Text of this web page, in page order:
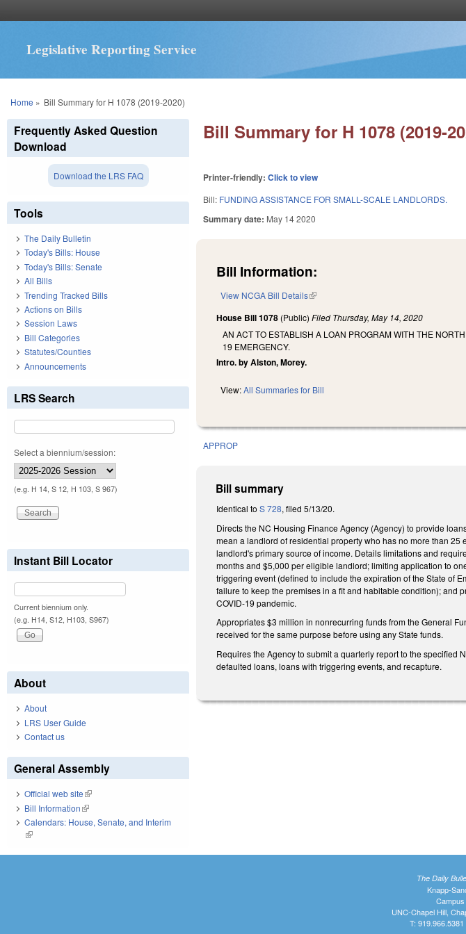
Legislative Reporting Service
You are here
Home » Bill Summary for H 1078 (2019-2020)
Bill Summary for H 1078 (2019-
Printer-friendly:Click to view
Bill: FUNDING ASSISTANCE FOR SMALL-SCALE LANDLORDS.
Summary date: May 14 2020
Bill Information:
View NCGA Bill Details(link is external)
House Bill 1078 (Public)Filed Thursday, May 14, 2020
AN ACT TO ESTABLISH A LOAN PROGRAM WITH THE
19 EMERGENCY.
Intro. by Alston, Morey.
View:All Summaries for Bill
APPROP
Bill summary
Identical toS 728, filed 5/13/20.
Directs the NC Housing Finance Agency (Agency) to provide
mean a landlord of residential property who has no more than
landlord's primary source of income. Details limitations and
months and $5,000 per eligible landlord; limiting application to
triggering event (defined to include the expiration of the State of
failure to keep the premises in a fit and habitable condition); and
COVID-19 pandemic.
Appropriates $3 million in nonrecurring funds from the General
received for the same purpose before using any State funds.
Requires the Agency to submit a quarterly report to the specified
defaulted loans, loans with triggering events, and recapture.
Frequently Asked Question
Download
Download the LRS FAQ
Tools
The Daily Bulletin
Today's Bills: House
Today's Bills: Senate
All Bills
Trending Tracked Bills
Actions on Bills
Session Laws
Bill Categories
Statutes/Counties
Announcements
LRS Search
Select a biennium/session:
(e.g. H 14, S 12, H 103, S 967)
Instant Bill Locator
Current biennium only.
(e.g. H14, S12, H103, S967)
About
About
LRS User Guide
Contact us
General Assembly
Official web site(link is external)
Bill Information(link is external)
Calendars: House, Senate, and Interim
(link is external)
The Daily
Knapp-
UNC-Chapel Hill,
T: